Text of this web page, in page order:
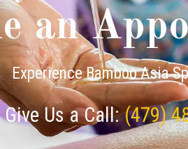
an
Experience Bamboo Asia
Give Us a Call:(479)